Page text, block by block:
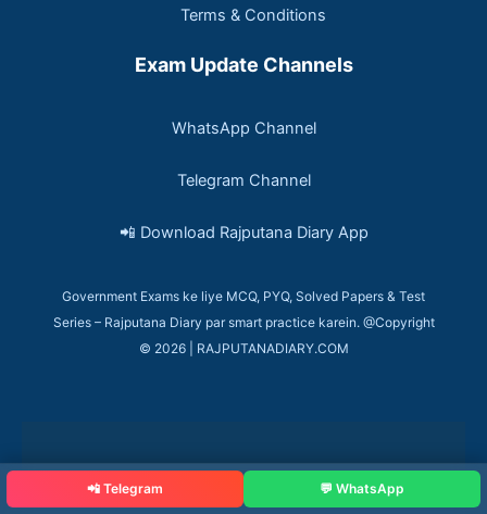
Terms & Conditions
Exam Update Channels
WhatsApp Channel
Telegram Channel
📲 Download Rajputana Diary App
Government Exams ke liye MCQ, PYQ, Solved Papers & Test
Series – Rajputana Diary par smart practice karein. @Copyright
© 2026 | RAJPUTANADIARY.COM
📲 Telegram 💬 WhatsApp